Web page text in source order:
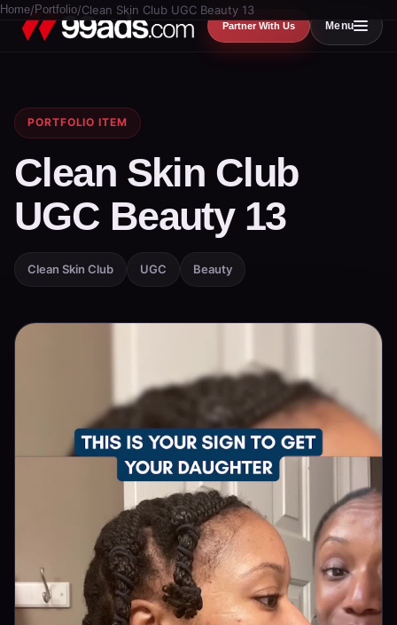
Partner With Us Menu
Home/ Portfolio/Clean Skin Club UGC Beauty 13
PORTFOLIO ITEM
Clean Skin Club
UGC Beauty 13
Clean Skin Club UGC Beauty